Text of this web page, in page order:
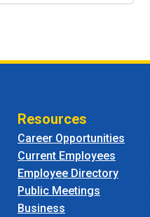
Resources
Career Opportunities
Current Employees
Employee Directory
Public Meetings
Business